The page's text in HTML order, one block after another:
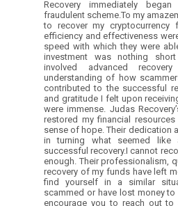
Recovery immediately
fraudulent scheme.To my
to recover my
efficiency and effectiveness
speed with which they were
investment was nothing
involved advanced
understanding of how
contributed to the successful
and gratitude I felt upon
were immense. Judas
restored my financial
sense of hope. Their dedication
in turning what seemed
successful recovery.I cannot
enough. Their professionalism,
recovery of my funds have left
find yourself in a similar
scammed or have lost money
encourage you to reach out to